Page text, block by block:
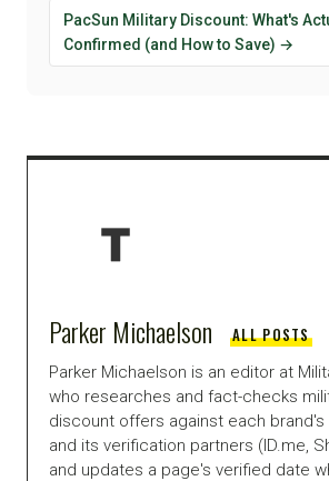
PacSun Military Discount: What's
Confirmed (and How to Save) →
Parker Michaelson ALL POSTS
Parker Michaelson is an editor at
who researches and fact-checks
discount offers against each
and its verification partners (ID.me,
and updates a page's verified date